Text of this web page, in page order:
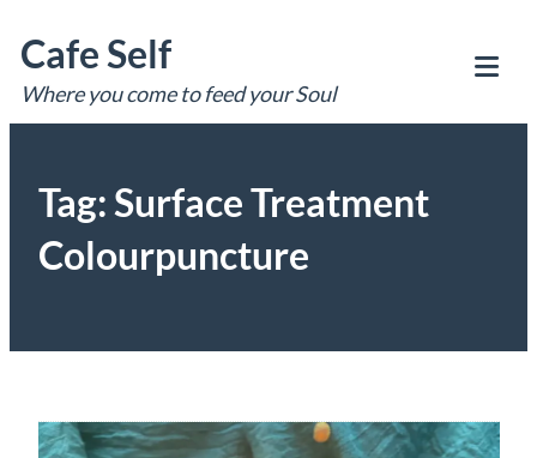
to
content
Cafe Self
Where you come to feed your Soul
Tag:Surface Treatment
Colourpuncture